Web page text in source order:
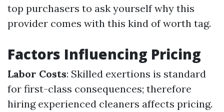
top purchasers to ask yourself why this
provider comes with this kind of worth tag.
Factors Influencing Pricing
Labor Costs: Skilled exertions is standard
for first-class consequences; therefore
hiring experienced cleaners affects pricing.